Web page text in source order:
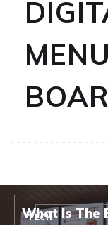
MENU
TECH
What Is The